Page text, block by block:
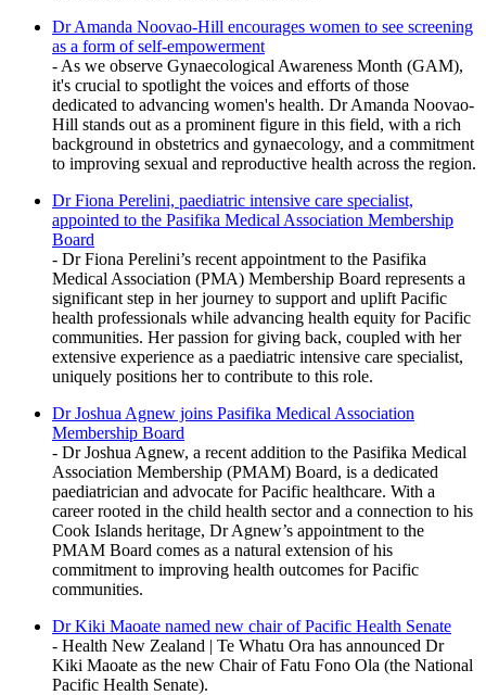
Dr Amanda Noovao-Hill encourages women to see screening
as a form of self-empowerment
- As we observe Gynaecological Awareness Month (GAM),
it's crucial to spotlight the voices and efforts of those
dedicated to advancing women's health. Dr Amanda Noovao-
Hill stands out as a prominent figure in this field, with a rich
background in obstetrics and gynaecology, and a commitment
to improving sexual and reproductive health across the region.
Dr Fiona Perelini, paediatric intensive care specialist,
appointed to the Pasifika Medical Association Membership
Board
- Dr Fiona Perelini’s recent appointment to the Pasifika
Medical Association (PMA) Membership Board represents a
significant step in her journey to support and uplift Pacific
health professionals while advancing health equity for Pacific
communities. Her passion for giving back, coupled with her
extensive experience as a paediatric intensive care specialist,
uniquely positions her to contribute to this role.
Dr Joshua Agnew joins Pasifika Medical Association
Membership Board
- Dr Joshua Agnew, a recent addition to the Pasifika Medical
Association Membership (PMAM) Board, is a dedicated
paediatrician and advocate for Pacific healthcare. With a
career rooted in the child health sector and a connection to his
Cook Islands heritage, Dr Agnew’s appointment to the
PMAM Board comes as a natural extension of his
commitment to improving health outcomes for Pacific
communities.
Dr Kiki Maoate named new chair of Pacific Health Senate
- Health New Zealand | Te Whatu Ora has announced Dr
Kiki Maoate as the new Chair of Fatu Fono Ola (the National
Pacific Health Senate).